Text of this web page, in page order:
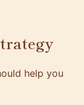
help you